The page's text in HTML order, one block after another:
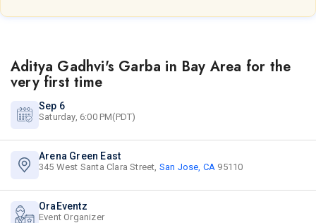
Aditya Gadhvi's Garba in Bay Area for the
very first time
Sep 6
Saturday, 6:00 PM(PDT)
Arena Green East
345 West Santa Clara Street, San Jose, CA 95110
OraEventz
Event Organizer